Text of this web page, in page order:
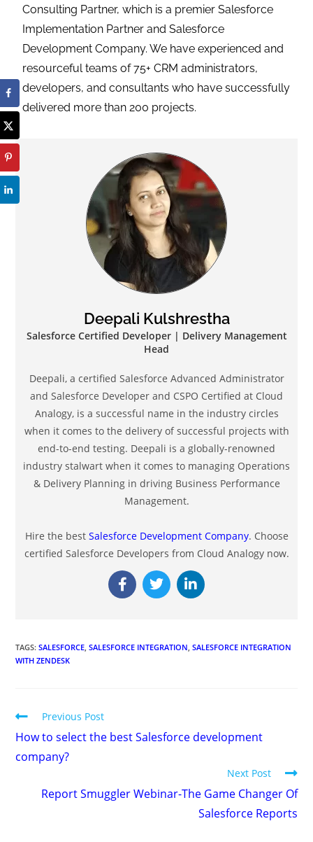
Consulting Partner, which is a premier Salesforce
Implementation Partner and Salesforce
Development Company. We have experienced and
resourceful teams of 75+ CRM administrators,
developers, and consultants who have successfully
delivered more than 200 projects.
Deepali Kulshrestha
Salesforce Certified Developer | Delivery Management
Head
Deepali, a certified Salesforce Advanced Administrator
and Salesforce Developer and CSPO Certified at Cloud
Analogy, is a successful name in the industry circles
when it comes to the delivery of successful projects with
end-to-end testing. Deepali is a globally-renowned
industry stalwart when it comes to managing Operations
& Delivery Planning in driving Business Performance
Management.
Hire the best Salesforce Development Company. Choose
certified Salesforce Developers from Cloud Analogy now.
TAGS:SALESFORCE, SALESFORCE INTEGRATION, SALESFORCE INTEGRATION
WITH ZENDESK
Previous Post
How to select the best Salesforce development
company?
Next Post
Report Smuggler Webinar-The Game Changer Of
Salesforce Reports